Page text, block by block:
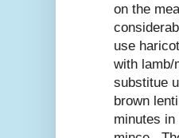
on the
use
with lamb/
substitue
brown
minutes